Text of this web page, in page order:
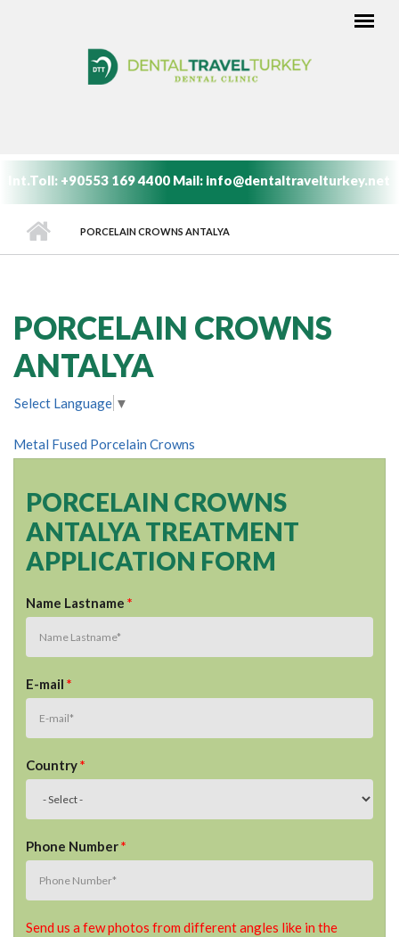
Int.Toll: +90553 169 4400 Mail: info@dentaltravelturkey.net
PORCELAIN CROWNS ANTALYA
PORCELAIN CROWNS
ANTALYA
Select Language ▼
Metal Fused Porcelain Crowns
PORCELAIN CROWNS
ANTALYA TREATMENT
APPLICATION FORM
Name Lastname *
E-mail *
Country*
Phone Number*
Send us a few photos from different angles like in the